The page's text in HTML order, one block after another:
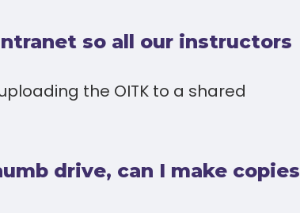
so all our instructors
the OITK to a shared
drive, can I make copies